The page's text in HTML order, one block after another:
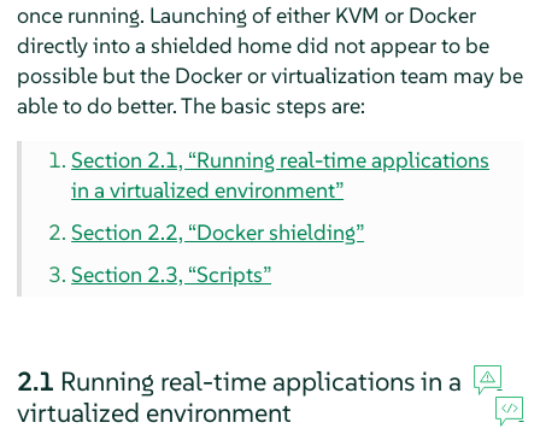
once running. Launching of either KVM or Docker
directly into a shielded home did not appear to be
possible but the Docker or virtualization team may be
able to do better. The basic steps are:
Section 2.1, “Running real-time applications
in a virtualized environment”
Section 2.2, “Docker shielding”
Section 2.3, “Scripts”
2.1 Running real-time applications in a
virtualized environment